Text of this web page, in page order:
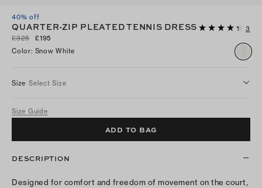
40% off
QUARTER-ZIP PLEATED TENNIS DRESS
3
£325
£195
Color: Snow White
Size Select Size
Size Guide
ADD TO BAG
DESCRIPTION
Designed for comfort and freedom of movement on the court,